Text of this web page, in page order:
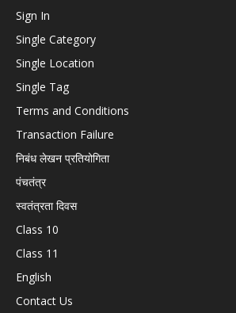
Sign In
Single Category
Single Location
Single Tag
Terms and Conditions
Transaction Failure
निबंध लेखन प्रतियोगिता
पंचतंत्र
स्वतंत्रता दिवस
Class 10
Class 11
English
Contact Us